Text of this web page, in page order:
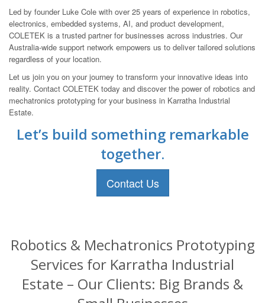
Led by founder Luke Cole with over 25 years of experience in robotics,
electronics, embedded systems, AI, and product development,
COLETEK is a trusted partner for businesses across industries. Our
Australia-wide support network empowers us to deliver tailored solutions
regardless of your location.
Let us join you on your journey to transform your innovative ideas into
reality. Contact COLETEK today and discover the power of robotics and
mechatronics prototyping for your business in Karratha Industrial
Estate.
Let’s build something remarkable
together.
Contact Us
Robotics & Mechatronics Prototyping
Services for Karratha Industrial
Estate – Our Clients: Big Brands &